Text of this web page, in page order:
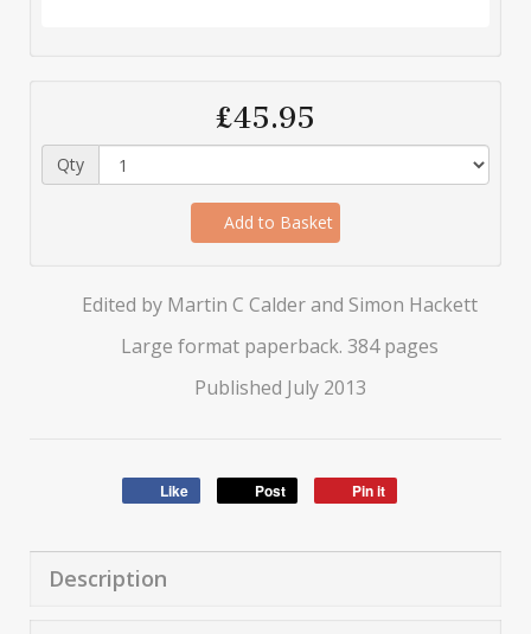
£45.95
Qty
Add to Basket
Edited by Martin C Calder and Simon Hackett
Large format paperback. 384 pages
Published July 2013
Like Post Pin it
Description